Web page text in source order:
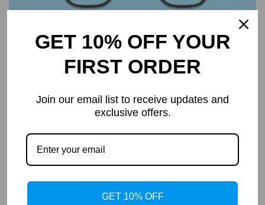
Width: Wide
Lenses: mr-8
Material: Metal+TR
Height: 48mm
GET 10% OFF YOUR
FIRST ORDER
Join our email list to receive updates and
exclusive offers.
GET 10% OFF